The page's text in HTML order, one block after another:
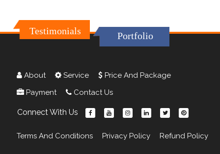
Testimonials Portfolio
About Service
Price And Package
Payment
Contact Us
Connect With Us
Terms And Conditions Privacy Policy Refund Policy